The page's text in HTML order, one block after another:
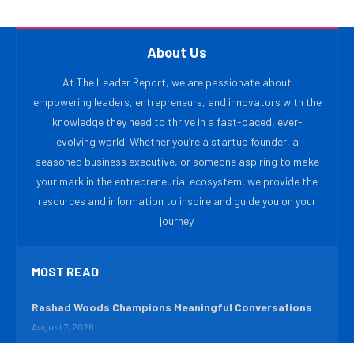
About Us
At The Leader Report, we are passionate about
empowering leaders, entrepreneurs, and innovators with the
knowledge they need to thrive in a fast-paced, ever-
evolving world. Whether you’re a startup founder, a
seasoned business executive, or someone aspiring to make
your mark in the entrepreneurial ecosystem, we provide the
resources and information to inspire and guide you on your
journey.
MOST READ
Rashad Woods Champions Meaningful Conversations
August 7, 2026